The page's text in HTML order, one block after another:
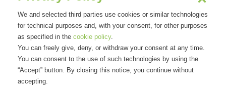
Qualities are to be concrete, highly
motivated, used to work in multi-
disciplinary and international team, and to
be responsible, flexible, tenacious.
We and selected third parties use cookies or similar technologies
for technical purposes and, with your consent, for other purposes
as specified in the cookie policy.
You can freely give, deny, or withdraw your consent at any time.
You can consent to the use of such technologies by using the
“Accept” button. By closing this notice, you continue without
accepting.